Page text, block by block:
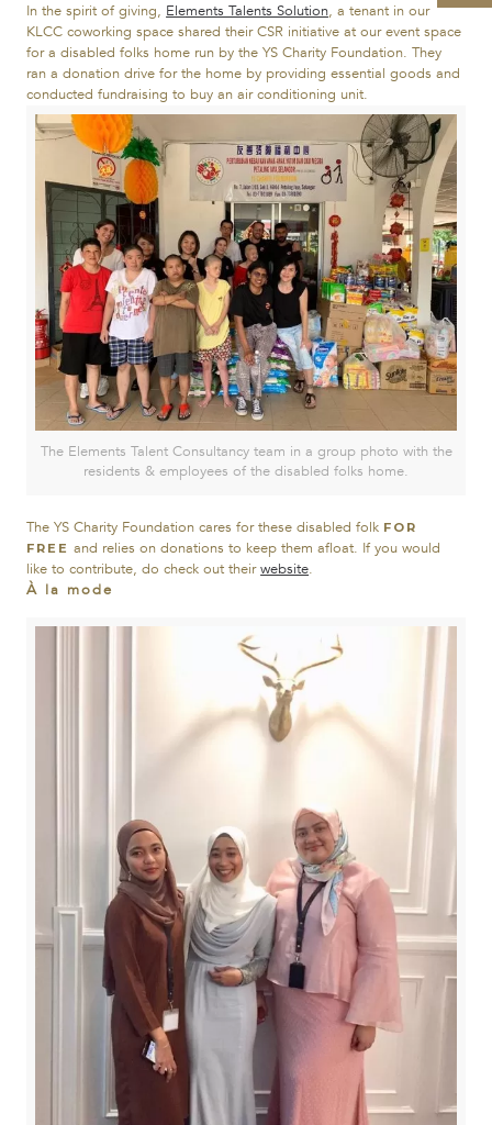
In the spirit of giving, Elements Talents Solution, a tenant in our
KLCC coworking space shared their CSR initiative at our event space
for a disabled folks home run by the YS Charity Foundation. They
ran a donation drive for the home by providing essential goods and
conducted fundraising to buy an air conditioning unit.
The Elements Talent Consultancy team in a group photo with the
residents & employees of the disabled folks home.
The YS Charity Foundation cares for these disabled folk FOR
FREE and relies on donations to keep them afloat. If you would
like to contribute, do check out theirwebsite.
À la mode